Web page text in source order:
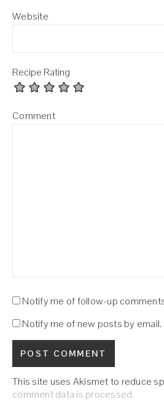
Website
Recipe Rating
Comment
Notify me of follow-up
Notify me of new posts by email.
This site uses Akismet to reduce
comment data is processed.